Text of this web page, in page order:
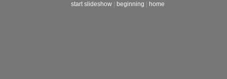
start slideshow beginning home